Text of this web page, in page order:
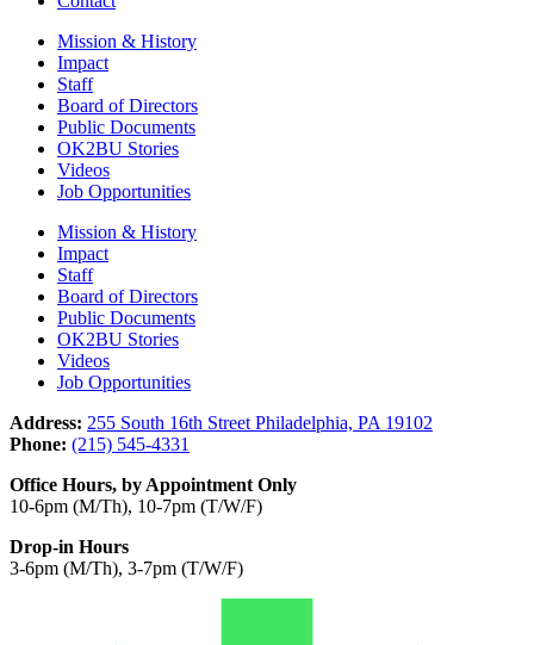
Mission & History
Impact
Staff
Board of Directors
Public Documents
OK2BU Stories
Videos
Job Opportunities
Mission & History
Impact
Staff
Board of Directors
Public Documents
OK2BU Stories
Videos
Job Opportunities
Address: 255 South 16th Street Philadelphia, PA 19102
Phone: (215) 545-4331
Office Hours, by Appointment Only
10-6pm (M/Th), 10-7pm (T/W/F)
Drop-in Hours
3-6pm (M/Th), 3-7pm (T/W/F)